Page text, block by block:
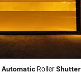
Automatic RollerShutter